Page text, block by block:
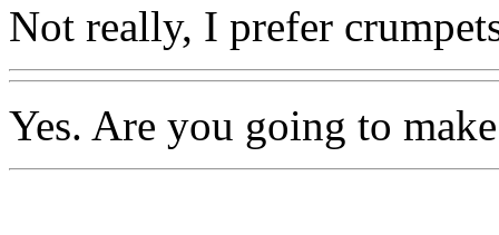
Not really, I prefer
Yes. Are you going to